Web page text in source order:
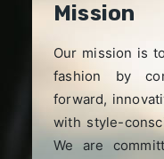
Mission
Our mission is
fashion by
forward,
with style-
We are